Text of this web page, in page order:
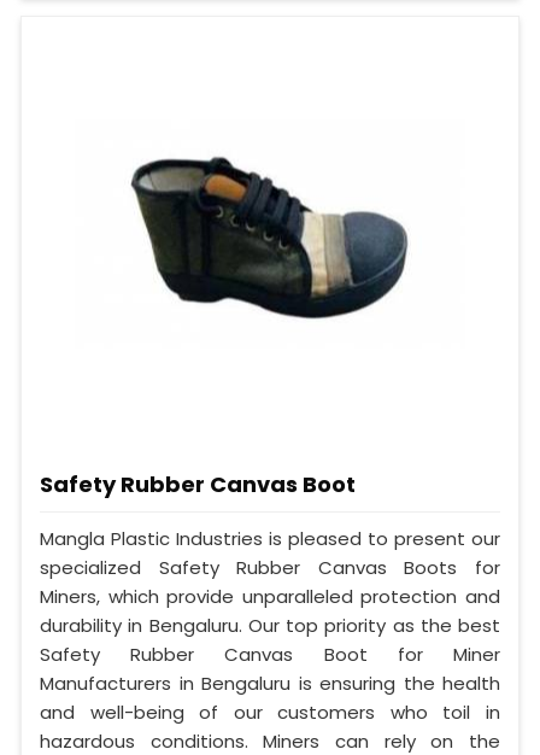
Safety Rubber Canvas Boot
Mangla Plastic Industries is pleased to present our
specialized Safety Rubber Canvas Boots for
Miners, which provide unparalleled protection and
durability in Bengaluru. Our top priority as the best
Safety Rubber Canvas Boot for Miner
Manufacturers in Bengaluru is ensuring the health
and well-being of our customers who toil in
hazardous conditions. Miners can rely on the